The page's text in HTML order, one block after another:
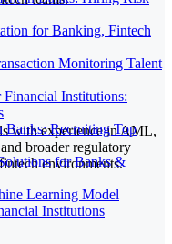
for Banking, Fintech
Monitoring Talent
Institutions:
Banks: Recruiting Top
for Banks &
Learning Model
Institutions
with experience in AML,
broader regulatory
environments.